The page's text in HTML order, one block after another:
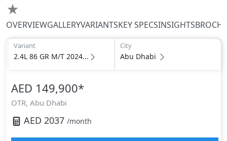
★
OVERVIEWGALLERYVARIANTSKEY SPECSINSIGHTS
Variant
2.4L 86 GR M/T 2024...
City
Abu Dhabi
AED 149,900*
OTR, Abu Dhabi
AED 2037 /month